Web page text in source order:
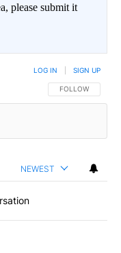
please submit it
FOLLOW THIS
FOLLOW
LOG IN SIGN UP
NEWEST